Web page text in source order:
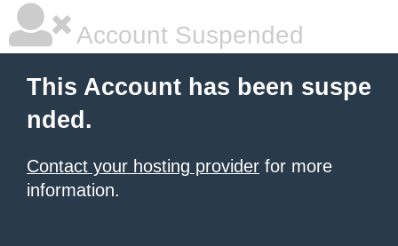
Account Suspended
This Account has been suspe
nded.
Contact your hosting provider for more
information.